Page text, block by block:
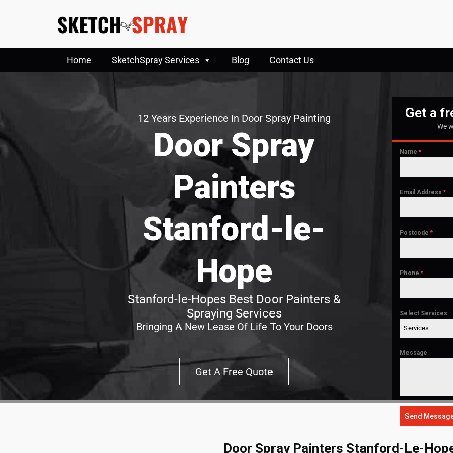
Home SketchSpray Services Blog Contact Us
12 Years Experience In Door Spray Painting
Door Spray
Painters
Stanford-le-
Hope
Stanford-le-Hopes Best Door Painters &
Spraying Services
Bringing A New Lease Of Life To Your Doors
Get A Free Quote
Get a
We
Name*
Email Address*
Postcode*
Phone*
Select Services
Services
Message
Send
Door Spray Painters Stanford-Le-